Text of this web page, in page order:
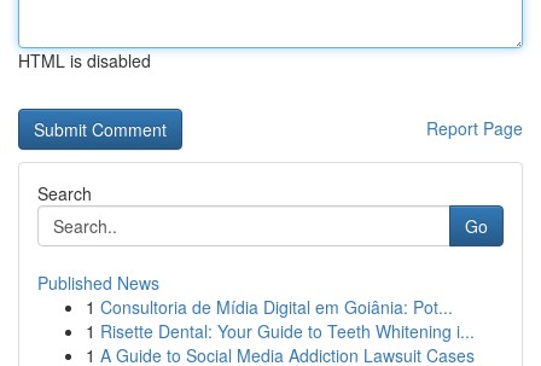
HTML is disabled
Report Page
Search
Go
Published News
1 Consultoria de Mídia Digital em Goiânia: Pot...
1 Risette Dental: Your Guide to Teeth Whitening i...
1 A Guide to Social Media Addiction Lawsuit Cases